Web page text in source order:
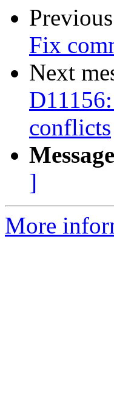
Fix
Next
conflicts
]
More